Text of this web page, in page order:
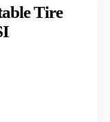
Tire